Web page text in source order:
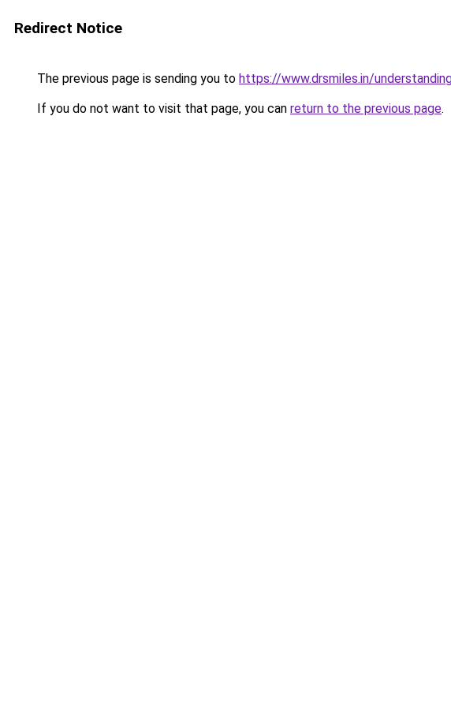
Redirect Notice
The previous page is sending you to https://www.drsmiles.in/
If you do not want to visit that page, you can return to the previous page.